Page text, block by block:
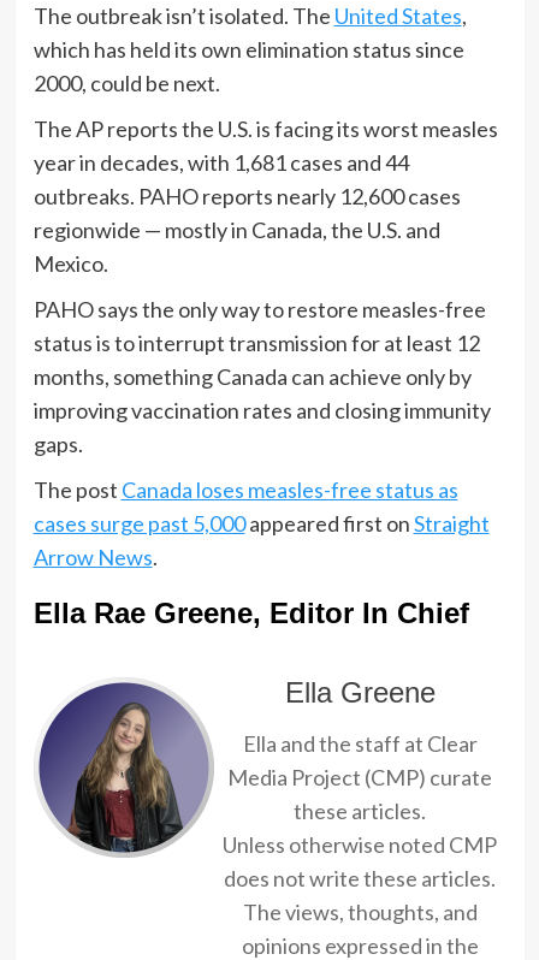
The outbreak isn’t isolated. The United States,
which has held its own elimination status since
2000, could be next.
The AP reports the U.S. is facing its worst measles
year in decades, with 1,681 cases and 44
outbreaks. PAHO reports nearly 12,600 cases
regionwide — mostly in Canada, the U.S. and
Mexico.
PAHO says the only way to restore measles-free
status is to interrupt transmission for at least 12
months, something Canada can achieve only by
improving vaccination rates and closing immunity
gaps.
The post Canada loses measles-free status as
cases surge past 5,000appeared first onStraight
Arrow News.
Ella Rae Greene, Editor In Chief
Ella Greene
Ella and the staff at Clear
Media Project (CMP) curate
these articles.
Unless otherwise noted CMP
does not write these articles.
The views, thoughts, and
opinions expressed in the